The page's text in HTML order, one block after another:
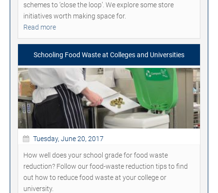
schemes to ‘close the loop’. We explore some store
initiatives worth making space for.
Read more
Schooling Food Waste at Colleges and Universities
Tuesday, June 20, 2017
How well does your school grade for food waste
reduction? Follow our food-waste reduction tips to find
out how to reduce food waste at your college or
university.